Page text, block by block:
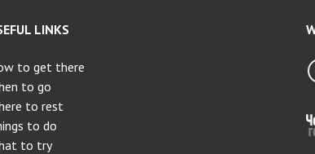
LINKS
to get there
to go
to rest
to do
to try